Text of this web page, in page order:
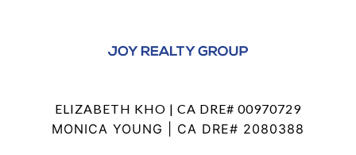
ELIZABETH KHO | CA DRE# 00970729
MONICA YOUNG | CA DRE# 2080388